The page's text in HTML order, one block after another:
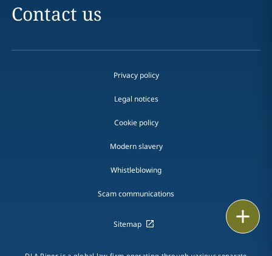
Contact us
Privacy policy
Legal notices
Cookie policy
Modern slavery
Whistleblowing
Scam communications
Sitemap